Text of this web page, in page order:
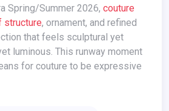
Spring/Summer 2026, couture
structure, ornament, and refined
that feels sculptural yet
luminous. This runway moment
for couture to be expressive